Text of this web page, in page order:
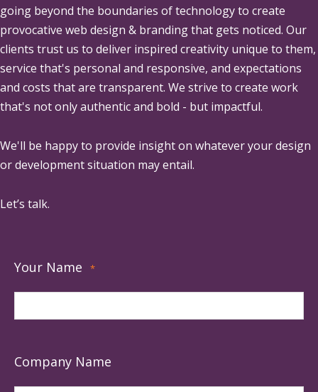
going beyond the boundaries of technology to create
provocative web design & branding that gets noticed. Our
clients trust us to deliver inspired creativity unique to them,
service that's personal and responsive, and expectations
and costs that are transparent. We strive to create work
that's not only authentic and bold - but impactful.
We'll be happy to provide insight on whatever your design
or development situation may entail.
Let’s talk.
Your Name *
Company Name